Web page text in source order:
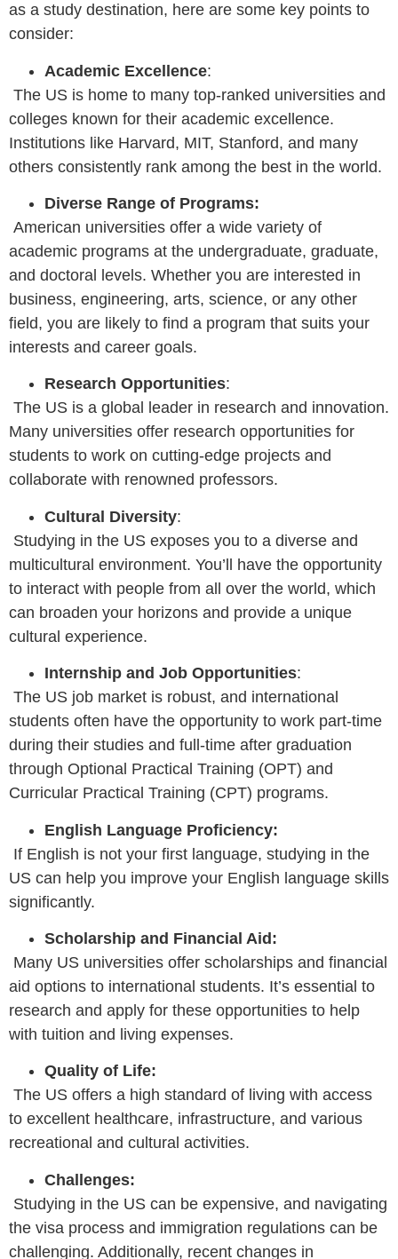
as a study destination, here are some key points to
consider:
Academic Excellence:
The US is home to many top-ranked universities and
colleges known for their academic excellence.
Institutions like Harvard, MIT, Stanford, and many
others consistently rank among the best in the world.
Diverse Range of Programs:
American universities offer a wide variety of
academic programs at the undergraduate, graduate,
and doctoral levels. Whether you are interested in
business, engineering, arts, science, or any other
field, you are likely to find a program that suits your
interests and career goals.
Research Opportunities:
The US is a global leader in research and innovation.
Many universities offer research opportunities for
students to work on cutting-edge projects and
collaborate with renowned professors.
Cultural Diversity:
Studying in the US exposes you to a diverse and
multicultural environment. You’ll have the opportunity
to interact with people from all over the world, which
can broaden your horizons and provide a unique
cultural experience.
Internship and Job Opportunities:
The US job market is robust, and international
students often have the opportunity to work part-time
during their studies and full-time after graduation
through Optional Practical Training (OPT) and
Curricular Practical Training (CPT) programs.
English Language Proficiency:
If English is not your first language, studying in the
US can help you improve your English language skills
significantly.
Scholarship and Financial Aid:
Many US universities offer scholarships and financial
aid options to international students. It’s essential to
research and apply for these opportunities to help
with tuition and living expenses.
Quality of Life:
The US offers a high standard of living with access
to excellent healthcare, infrastructure, and various
recreational and cultural activities.
Challenges:
Studying in the US can be expensive, and navigating
the visa process and immigration regulations can be
challenging. Additionally, recent changes in